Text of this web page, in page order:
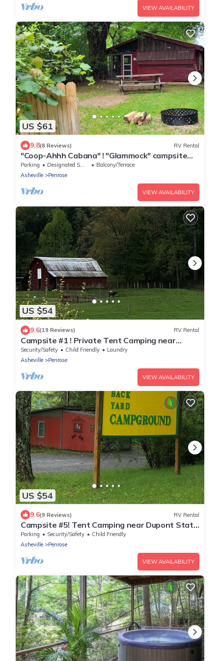
VIEW AVAILABILITY
US $61
9.8(8 Reviews) RV Rental
"Coop-Ahhh Cabana" ! "Glammock" campsite
near Dupont State Forest!
Parking Designated Smoking Area
Balcony/Terrace
Asheville
Penrose
VIEW AVAILABILITY
US $54
9.6(19 Reviews) RV Rental
Campsite #1 ! Private Tent Camping near
Dupont!
Security/Safety Child Friendly
Laundry
Asheville
Penrose
VIEW AVAILABILITY
US $54
9.6(9 Reviews) RV Rental
Campsite #5! Tent Camping near Dupont State
Forest!
Parking Security/Safety
Child Friendly
Asheville
Penrose
VIEW AVAILABILITY